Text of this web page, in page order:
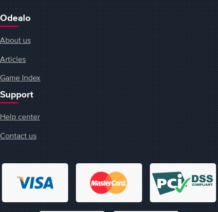
Odealo
About us
Articles
Game Index
Support
Help center
Contact us